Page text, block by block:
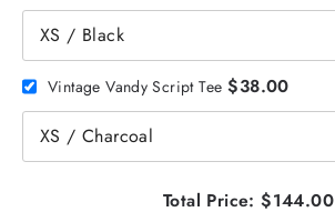
Vintage Vandy Script Tee $38.00
Total Price: $144.00